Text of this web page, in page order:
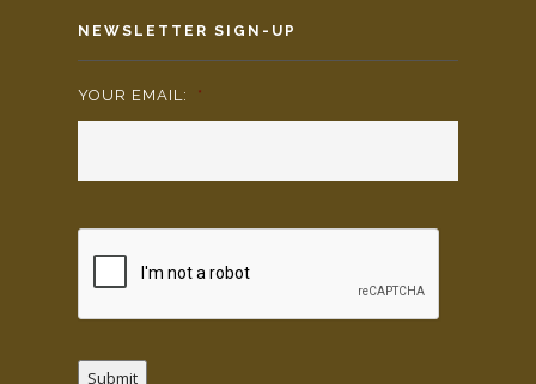
NEWSLETTER SIGN-UP
YOUR EMAIL: *
Submit